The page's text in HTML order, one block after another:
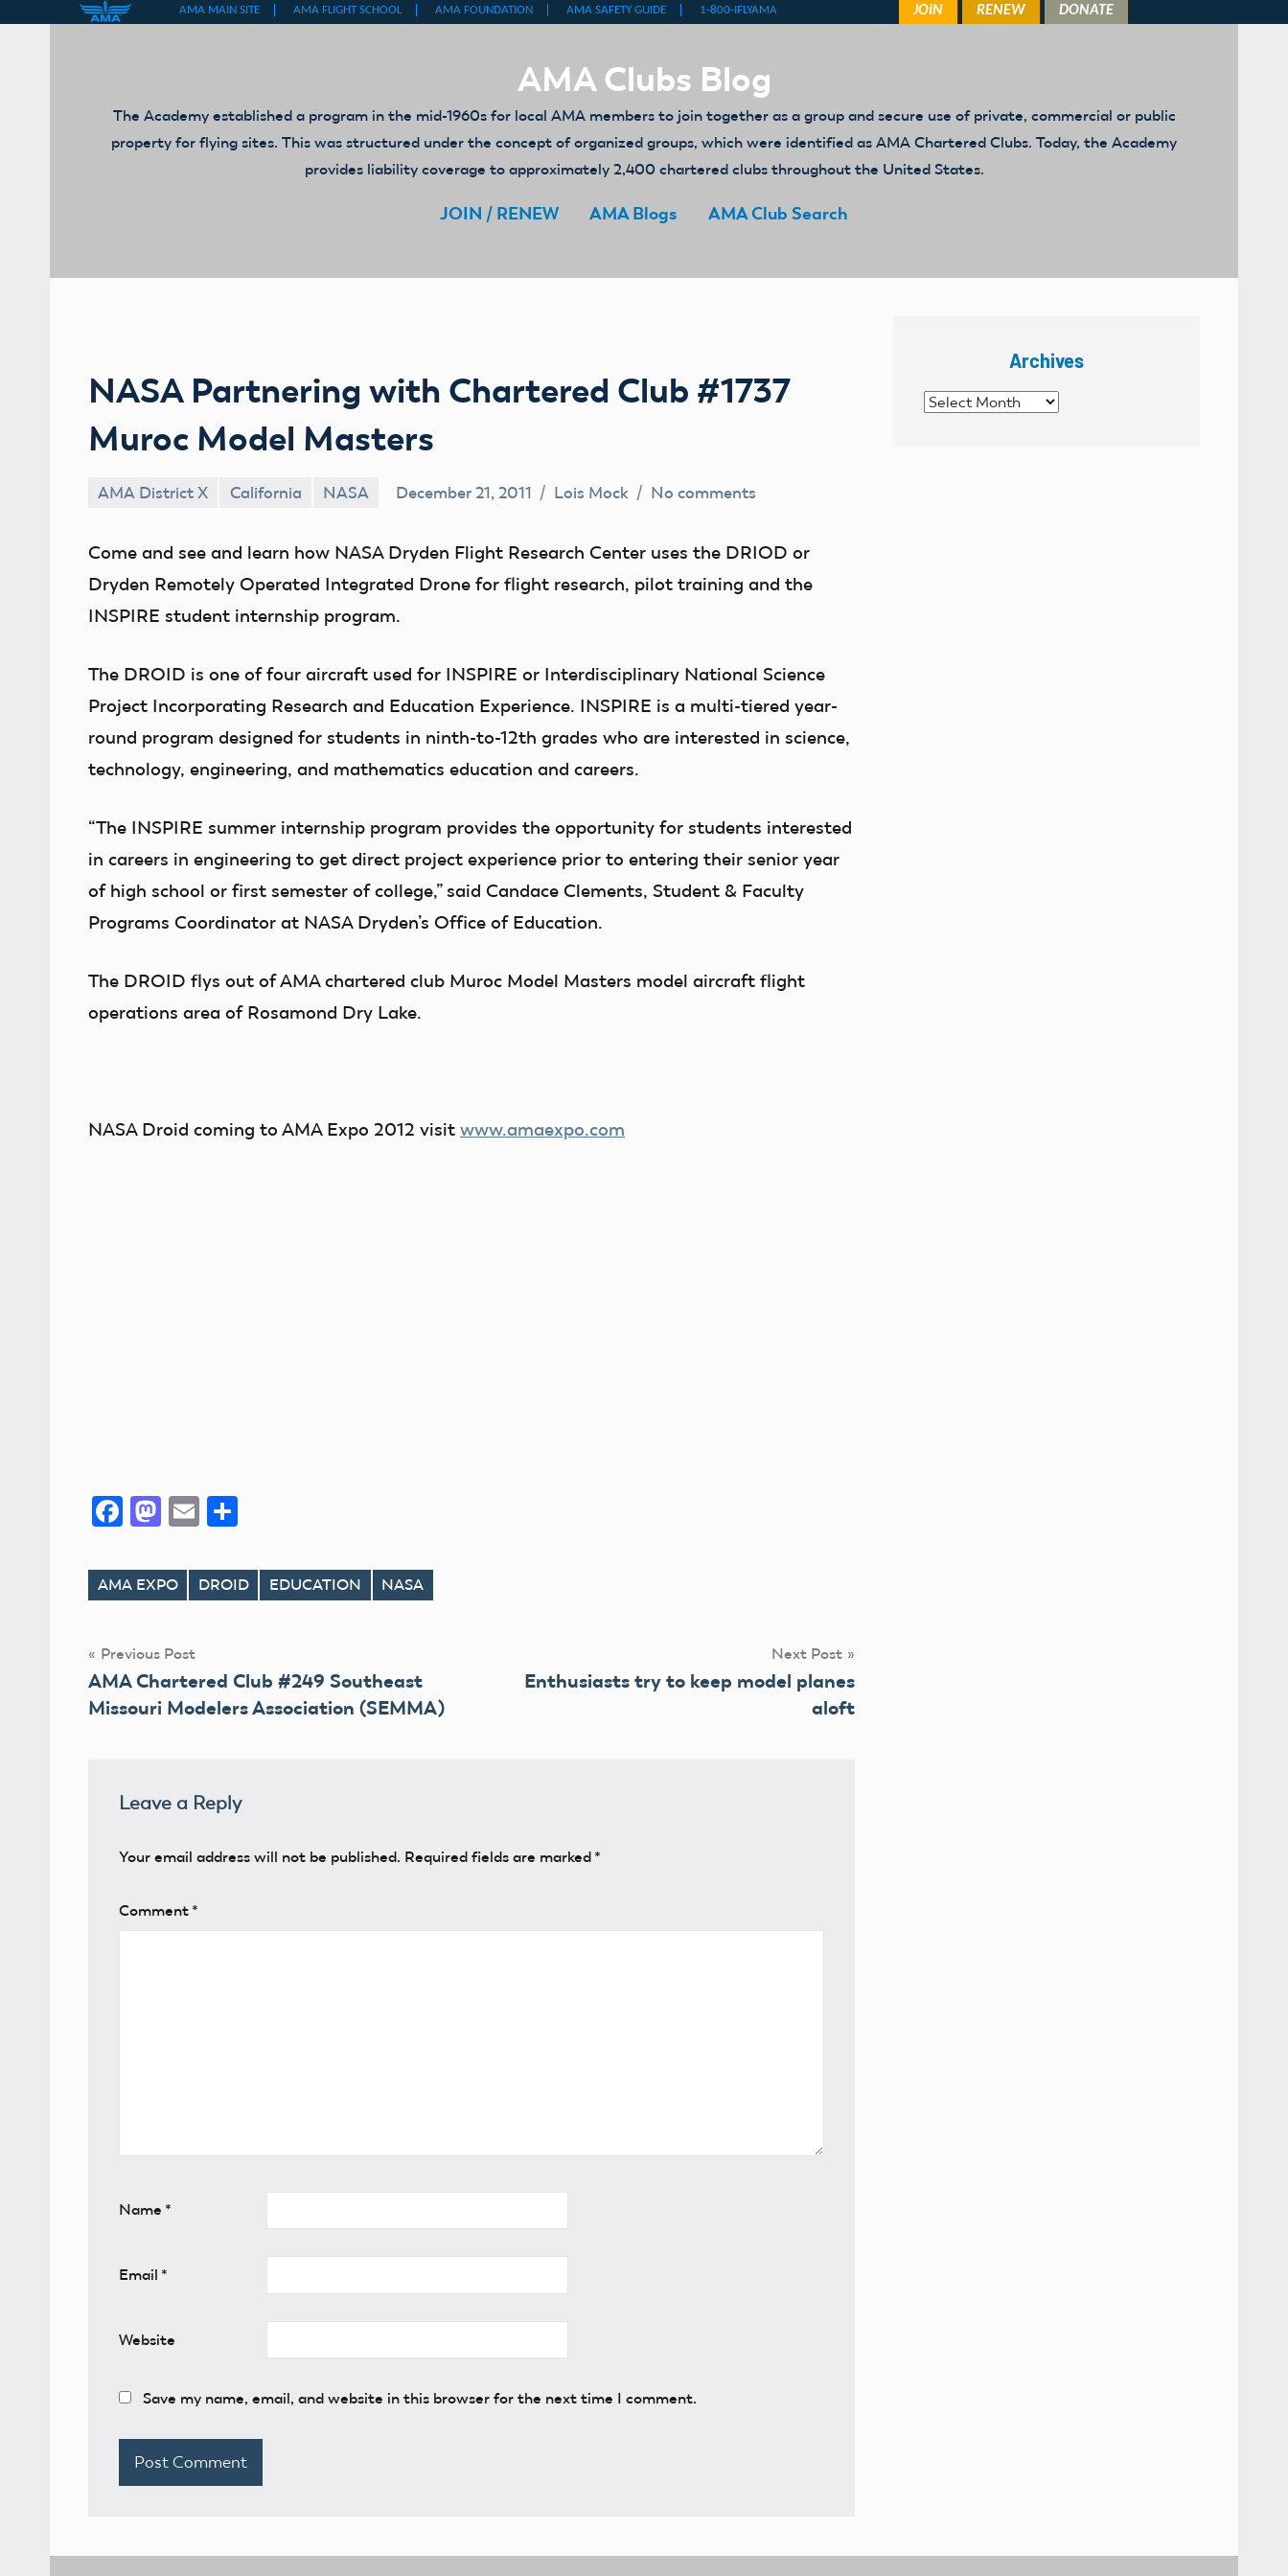
AMA Clubs Blog
The Academy established a program in the mid-1960s for local AMA members to join together as a group and secure use of private, commercial or public
property for flying sites. This was structured under the concept of organized groups, which were identified as AMA Chartered Clubs. Today, the Academy
provides liability coverage to approximately 2,400 chartered clubs throughout the United States.
JOIN / RENEW AMA Blogs AMA Club Search
NASA Partnering with Chartered Club #1737
Muroc Model Masters
AMA District X California NASA December 21, 2011 Lois Mock No comments
Come and see and learn how NASA Dryden Flight Research Center uses the DRIOD or
Dryden Remotely Operated Integrated Drone for flight research, pilot training and the
INSPIRE student internship program.
The DROID is one of four aircraft used for INSPIRE or Interdisciplinary National Science
Project Incorporating Research and Education Experience. INSPIRE is a multi-tiered year-
round program designed for students in ninth-to-12th grades who are interested in science,
technology, engineering, and mathematics education and careers.
“The INSPIRE summer internship program provides the opportunity for students interested
in careers in engineering to get direct project experience prior to entering their senior year
of high school or first semester of college,” said Candace Clements, Student & Faculty
Programs Coordinator at NASA Dryden’s Office of Education.
The DROID flys out of AMA chartered club Muroc Model Masters model aircraft flight
operations area of Rosamond Dry Lake.
NASA Droid coming to AMA Expo 2012 visit www.amaexpo.com
Facebook
Mastodon
Email
Tags
AMA EXPO DROID EDUCATION NASA
Post
navigation
Previous Post
AMA Chartered Club #249 Southeast
Missouri Modelers Association (SEMMA)
Next Post
Enthusiasts try to keep model planes
aloft
Leave a Reply
Your email address will not be published. Required fields are marked *
Comment *
Name *
Email *
Website
Save my name, email, and website in this browser for the next time I comment.
Archives
Archives